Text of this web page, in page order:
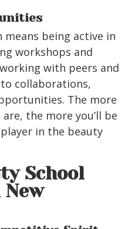
being active in
workshops and
with peers and
collaborations,
The more
the more you’ll be
in the beauty
School